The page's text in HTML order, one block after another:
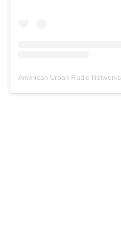
American Urban Radio Networks